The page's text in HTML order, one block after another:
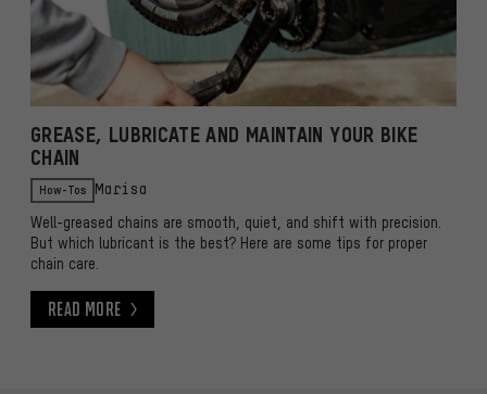
GREASE, LUBRICATE AND MAINTAIN YOUR BIKE
CHAIN
How-Tos Marisa
Well-greased chains are smooth, quiet, and shift with precision.
But which lubricant is the best? Here are some tips for proper
chain care.
Read More